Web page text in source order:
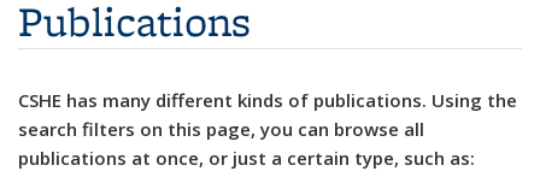
Publications
CSHE has many different kinds of publications. Using the
search filters on this page, you can browse all
publications at once, or just a certain type, such as: